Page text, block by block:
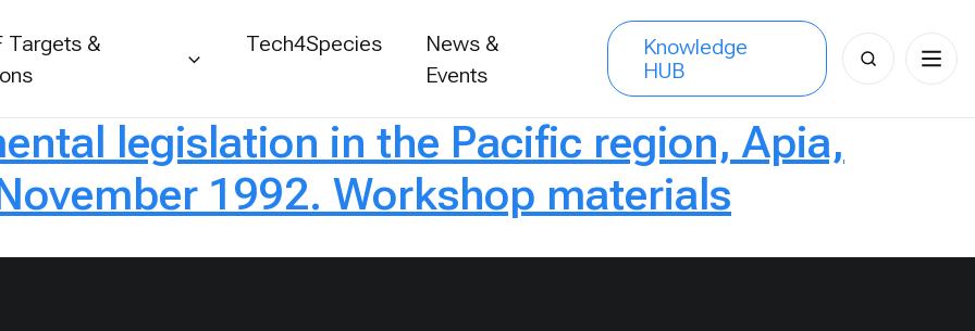
Targets &
Tech4Species
News &
Events
Knowledge
HUB
Search
for:
legislation in the Pacific region, Apia,
1992. Workshop materials